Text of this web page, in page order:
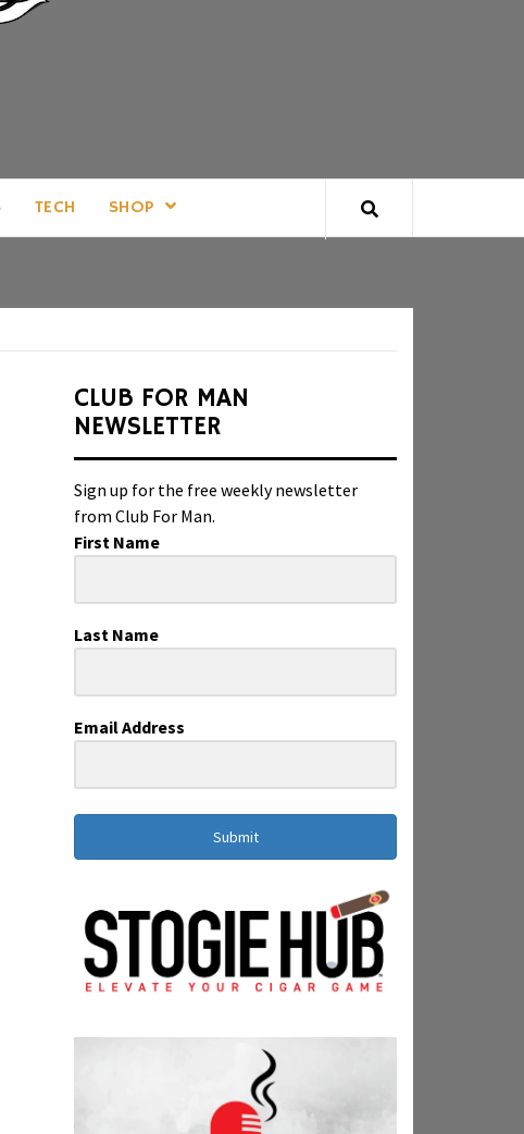
TECH SHOP
CLUB FOR MAN
NEWSLETTER
Sign up for the free weekly newsletter
from Club For Man.
First Name
Last Name
Email Address
Submit